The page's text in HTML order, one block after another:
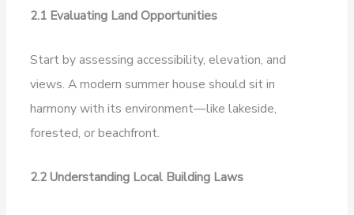
2.1 Evaluating Land Opportunities
Start by assessing accessibility, elevation, and
views. A modern summer house should sit in
harmony with its environment—like lakeside,
forested, or beachfront.
2.2 Understanding Local Building Laws